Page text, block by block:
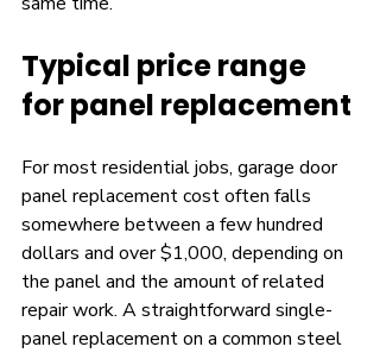
Typical price range
for panel replacement
For most residential jobs, garage door
panel replacement cost often falls
somewhere between a few hundred
dollars and over $1,000, depending on
the panel and the amount of related
repair work. A straightforward single-
panel replacement on a common steel